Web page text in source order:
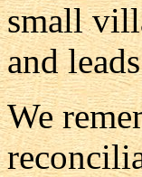
small
and
We